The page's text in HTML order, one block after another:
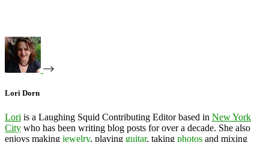
Lori Dorn
Lori is a Laughing Squid Contributing Editor based in New York
City who has been writing blog posts for over a decade. She also
enjoys making jewelry, playing guitar, taking photos and mixing